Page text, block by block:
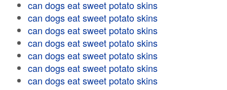
can dogs eat sweet potato skins
can dogs eat sweet potato skins
can dogs eat sweet potato skins
can dogs eat sweet potato skins
can dogs eat sweet potato skins
can dogs eat sweet potato skins
can dogs eat sweet potato skins